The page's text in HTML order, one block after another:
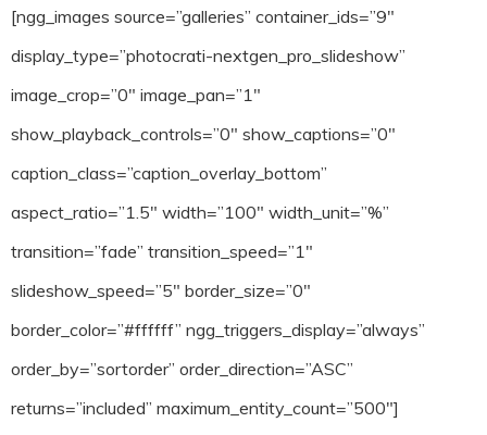
[ngg_images source=”galleries” container_ids=”9″
display_type=”photocrati-nextgen_pro_slideshow”
image_crop=”0″ image_pan=”1″
show_playback_controls=”0″ show_captions=”0″
caption_class=”caption_overlay_bottom”
aspect_ratio=”1.5″ width=”100″ width_unit=”%”
transition=”fade” transition_speed=”1″
slideshow_speed=”5″ border_size=”0″
border_color=”#ffffff” ngg_triggers_display=”always”
order_by=”sortorder” order_direction=”ASC”
returns=”included” maximum_entity_count=”500″]